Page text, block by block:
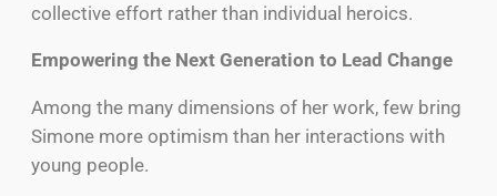
collective effort rather than individual heroics.
Empowering the Next Generation to Lead Change
Among the many dimensions of her work, few bring
Simone more optimism than her interactions with
young people.